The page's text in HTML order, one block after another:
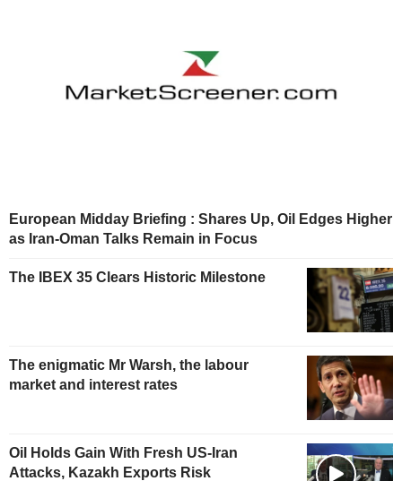
European Midday Briefing : Shares Up, Oil Edges Higher
as Iran-Oman Talks Remain in Focus
The IBEX 35 Clears Historic Milestone
The enigmatic Mr Warsh, the labour
market and interest rates
Oil Holds Gain With Fresh US-Iran
Attacks, Kazakh Exports Risk